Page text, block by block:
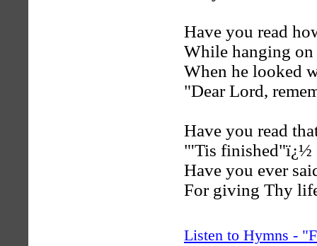
Have you read
While hanging on
When he looked
"Dear Lord,
Have you read
"'Tis finished"ï¿½
Have you ever
For giving Thy
Listen to Hymns -